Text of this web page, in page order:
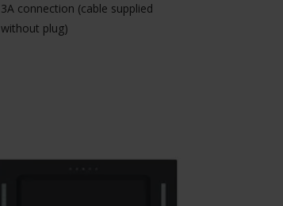
3A connection (cable supplied
without plug)